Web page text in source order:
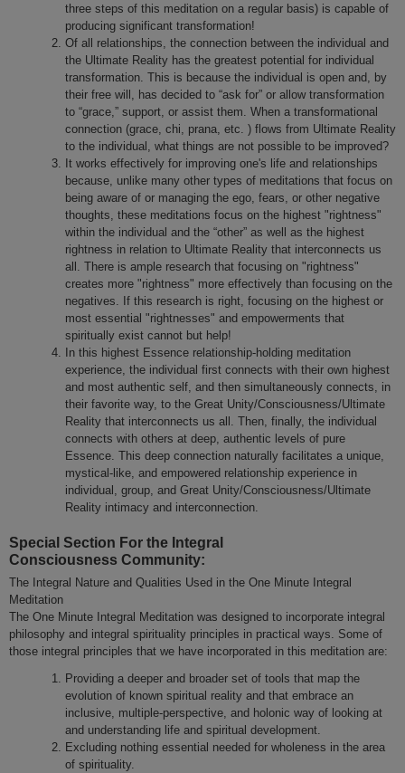
three steps of this meditation on a regular basis) is capable of
producing significant transformation!
Of all relationships, the connection between the individual and
the Ultimate Reality has the greatest potential for individual
transformation. This is because the individual is open and, by
their free will, has decided to “ask for” or allow transformation
to “grace,” support, or assist them. When a transformational
connection (grace, chi, prana, etc. ) flows from Ultimate Reality
to the individual, what things are not possible to be improved?
It works effectively for improving one's life and relationships
because, unlike many other types of meditations that focus on
being aware of or managing the ego, fears, or other negative
thoughts, these meditations focus on the highest "rightness"
within the individual and the “other” as well as the highest
rightness in relation to Ultimate Reality that interconnects us
all. There is ample research that focusing on "rightness"
creates more "rightness" more effectively than focusing on the
negatives. If this research is right, focusing on the highest or
most essential "rightnesses" and empowerments that
spiritually exist cannot but help!
In this highest Essence relationship-holding meditation
experience, the individual first connects with their own highest
and most authentic self, and then simultaneously connects, in
their favorite way, to the Great Unity/Consciousness/Ultimate
Reality that interconnects us all. Then, finally, the individual
connects with others at deep, authentic levels of pure
Essence. This deep connection naturally facilitates a unique,
mystical-like, and empowered relationship experience in
individual, group, and Great Unity/Consciousness/Ultimate
Reality intimacy and interconnection.
Special Section For the Integral
Consciousness Community:
The Integral Nature and Qualities Used in the One Minute Integral
Meditation
The One Minute Integral Meditation was designed to incorporate integral
philosophy and integral spirituality principles in practical ways. Some of
those integral principles that we have incorporated in this meditation are:
Providing a deeper and broader set of tools that map the
evolution of known spiritual reality and that embrace an
inclusive, multiple-perspective, and holonic way of looking at
and understanding life and spiritual development.
Excluding nothing essential needed for wholeness in the area
of spirituality.